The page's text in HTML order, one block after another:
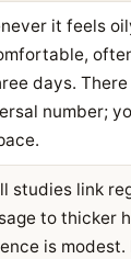
it feels
days. There
number;
studies link
to thicker
is